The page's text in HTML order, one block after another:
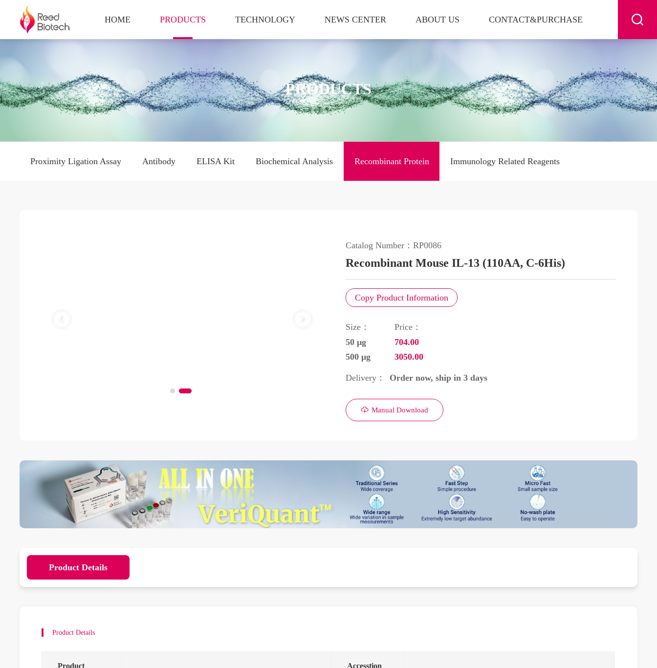
HOME PRODUCTS TECHNOLOGY NEWS CENTER ABOUT US CONTACT&PURCHASE
PRODUCTS
Proximity Ligation Assay Antibody ELISA Kit Biochemical Analysis Recombinant Protein Immunology Related Reagents
Catalog Number：RP0086
Recombinant Mouse IL-13 (110AA, C-6His)
Copy Product Information
Size：
50 μg
500 μg
Price：
704.00
3050.00
Delivery： Order now, ship in 3 days
Manual Download
Product Details
Product Details
Product
Accesstion